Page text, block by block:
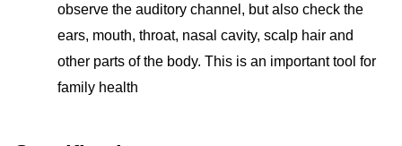
observe the auditory channel, but also check the
ears, mouth, throat, nasal cavity, scalp hair and
other parts of the body. This is an important tool for
family health